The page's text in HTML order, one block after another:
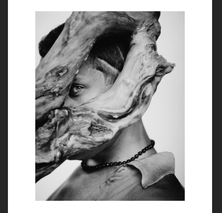
ROUGE FASHIONBOOK PUSS PUSS MAGAZINE
ELLE SWEDEN VIOLET BOOK